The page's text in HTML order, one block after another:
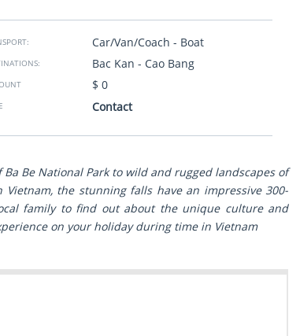
Car/Van/Coach - Boat
Bac Kan - Cao Bang
$ 0
Contact
Be National Park to wild and rugged landscapes of
the stunning falls have an impressive 300-
family to find out about the unique culture and
on your holiday during time in Vietnam
was
in
Show more